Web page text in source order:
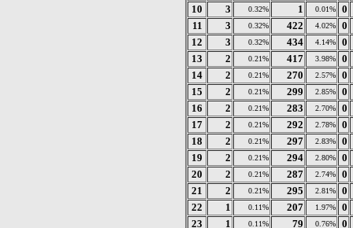
10
3 0.32% 1 0.01%
0
11
3 0.32% 422 4.02%
0
12
3 0.32% 434 4.14%
0
13
2 0.21% 417 3.98%
0
14
2 0.21% 270 2.57%
0
15
2 0.21% 299 2.85%
0
16
2 0.21% 283 2.70%
0
17
2 0.21% 292 2.78%
0
18
2 0.21% 297 2.83%
0
19
2 0.21% 294 2.80%
0
20
2 0.21% 287 2.74%
0
21
2 0.21% 295 2.81%
0
22
1 0.11% 207 1.97%
0
23
1 0.11% 79 0.76%
0